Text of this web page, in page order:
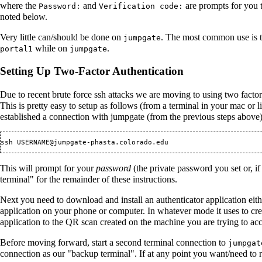
where the Password: and Verification code: are prompts for you
noted below.
Very little can/should be done on jumpgate. The most common use is
portal1 while on jumpgate.
Setting Up Two-Factor Authentication
Due to recent brute force ssh attacks we are moving to using two
This is pretty easy to setup as follows (from a terminal in your mac
established a connection with jumpgate (from the previous steps
ssh USERNAME@jumpgate-phasta.colorado.edu
This will prompt for yourpassword (the private password you set or,
terminal" for the remainder of these instructions.
Next you need to download and install an authenticator application
application on your phone or computer. In whatever mode it uses to
application to the QR scan created on the machine you are trying to
Before moving forward, start a second terminal connection to
connection as our "backup terminal". If at any point you want/need to